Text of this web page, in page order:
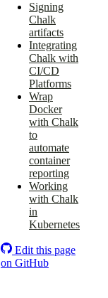
Signing
Chalk
artifacts
Integrating
Chalk with
CI/CD
Platforms
Wrap
Docker
with Chalk
to
automate
container
reporting
Working
with Chalk
in
Kubernetes
Edit this page
on GitHub